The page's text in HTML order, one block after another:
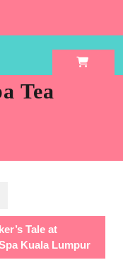
Tea
Tale at
Kuala Lumpur